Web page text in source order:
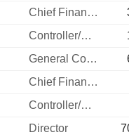
Chief Financial Officer
Controller/Auditor
General Counsel
Chief Financial Officer
Controller/Auditor
Director